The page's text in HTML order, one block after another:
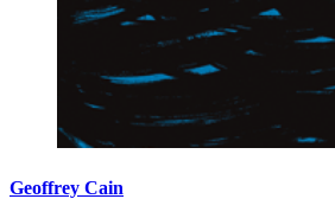
Geoffrey Cain